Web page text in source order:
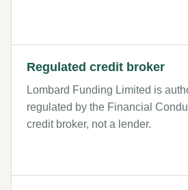
Regulated credit broker
Lombard Funding Limited is
regulated by the Financial
credit broker, not a lender.